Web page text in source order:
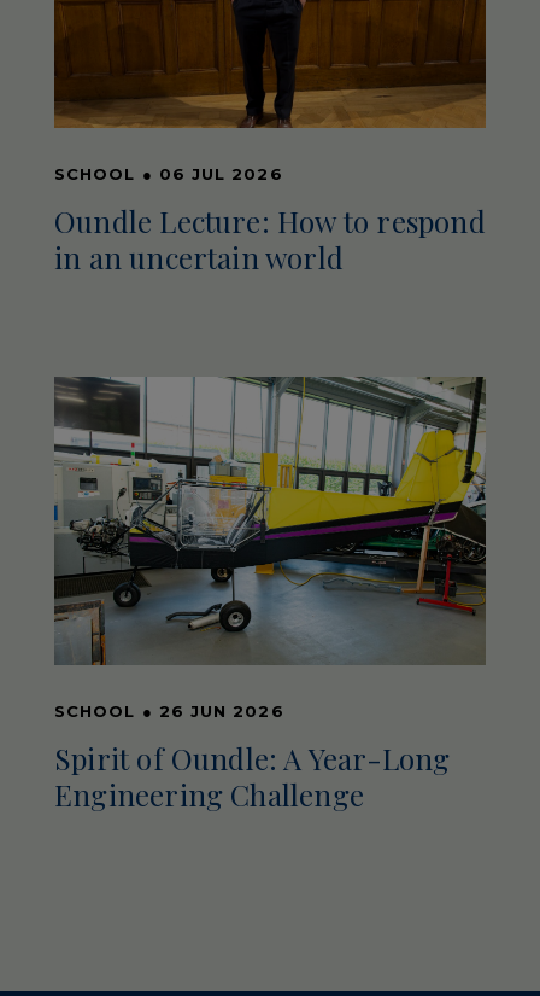
SCHOOL ● 06 JUL 2026
Oundle Lecture: How to respond
in an uncertain world
SCHOOL ● 26 JUN 2026
Spirit of Oundle: A Year-Long
Engineering Challenge